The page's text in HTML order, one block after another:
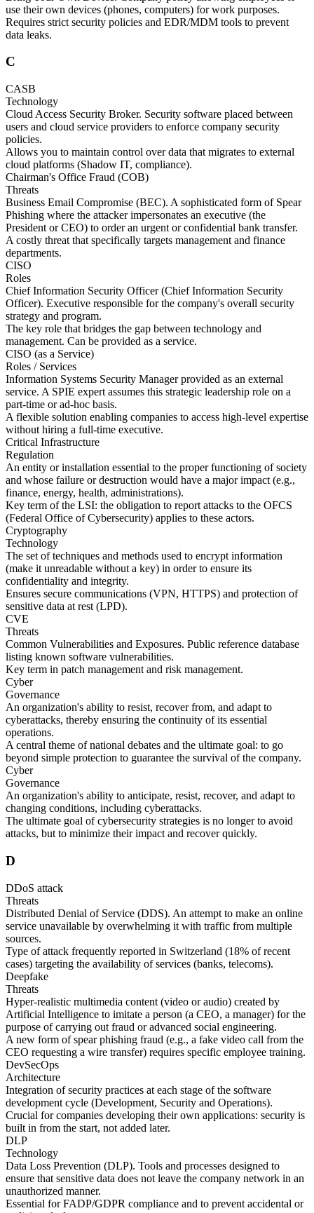
use their own devices (phones, computers) for work purposes.
Requires strict security policies and EDR/MDM tools to prevent
data leaks.
C
CASB
Technology
Cloud Access Security Broker. Security software placed between
users and cloud service providers to enforce company security
policies.
Allows you to maintain control over data that migrates to external
cloud platforms (Shadow IT, compliance).
Chairman's Office Fraud (COB)
Threats
Business Email Compromise (BEC). A sophisticated form of Spear
Phishing where the attacker impersonates an executive (the
President or CEO) to order an urgent or confidential bank transfer.
A costly threat that specifically targets management and finance
departments.
CISO
Roles
Chief Information Security Officer (Chief Information Security
Officer). Executive responsible for the company's overall security
strategy and program.
The key role that bridges the gap between technology and
management. Can be provided as a service.
CISO (as a Service)
Roles / Services
Information Systems Security Manager provided as an external
service. A SPIE expert assumes this strategic leadership role on a
part-time or ad-hoc basis.
A flexible solution enabling companies to access high-level expertise
without hiring a full-time executive.
Critical Infrastructure
Regulation
An entity or installation essential to the proper functioning of society
and whose failure or destruction would have a major impact (e.g.,
finance, energy, health, administrations).
Key term of the LSI: the obligation to report attacks to the OFCS
(Federal Office of Cybersecurity) applies to these actors.
Cryptography
Technology
The set of techniques and methods used to encrypt information
(make it unreadable without a key) in order to ensure its
confidentiality and integrity.
Ensures secure communications (VPN, HTTPS) and protection of
sensitive data at rest (LPD).
CVE
Threats
Common Vulnerabilities and Exposures. Public reference database
listing known software vulnerabilities.
Key term in patch management and risk management.
Cyber
Governance
An organization's ability to resist, recover from, and adapt to
cyberattacks, thereby ensuring the continuity of its essential
operations.
A central theme of national debates and the ultimate goal: to go
beyond simple protection to guarantee the survival of the company.
Cyber
Governance
An organization's ability to anticipate, resist, recover, and adapt to
changing conditions, including cyberattacks.
The ultimate goal of cybersecurity strategies is no longer to avoid
attacks, but to minimize their impact and recover quickly.
D
DDoS attack
Threats
Distributed Denial of Service (DDS). An attempt to make an online
service unavailable by overwhelming it with traffic from multiple
sources.
Type of attack frequently reported in Switzerland (18% of recent
cases) targeting the availability of services (banks, telecoms).
Deepfake
Threats
Hyper-realistic multimedia content (video or audio) created by
Artificial Intelligence to imitate a person (a CEO, a manager) for the
purpose of carrying out fraud or advanced social engineering.
A new form of spear phishing fraud (e.g., a fake video call from the
CEO requesting a wire transfer) requires specific employee training.
DevSecOps
Architecture
Integration of security practices at each stage of the software
development cycle (Development, Security and Operations).
Crucial for companies developing their own applications: security is
built in from the start, not added later.
DLP
Technology
Data Loss Prevention (DLP). Tools and processes designed to
ensure that sensitive data does not leave the company network in an
unauthorized manner.
Essential for FADP/GDPR compliance and to prevent accidental or